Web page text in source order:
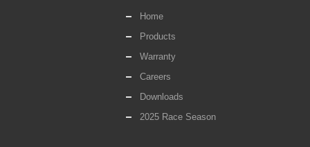
Home
Products
Warranty
Careers
Downloads
2025 Race Season